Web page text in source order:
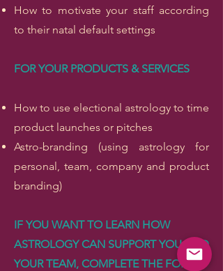
How to motivate your staff according
to their natal default settings
FOR YOUR PRODUCTS & SERVICES
How to use electional astrology to time
product launches or pitches
Astro-branding (using astrology for
personal, team, company and product
branding)
IF YOU WANT TO LEARN HOW
ASTROLOGY CAN SUPPORT YOU AND
YOUR TEAM, COMPLETE THE FORM